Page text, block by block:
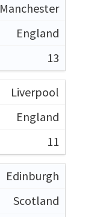
Manchester
England
13
Liverpool
England
11
Edinburgh
Scotland